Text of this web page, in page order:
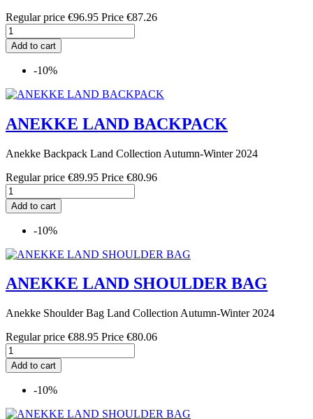
Regular price €96.95 Price €87.26
Add to cart
-10%
ANEKKE LAND BACKPACK
Anekke Backpack Land Collection Autumn-Winter 2024
Regular price €89.95 Price €80.96
Add to cart
-10%
ANEKKE LAND SHOULDER BAG
Anekke Shoulder Bag Land Collection Autumn-Winter 2024
Regular price €88.95 Price €80.06
Add to cart
-10%